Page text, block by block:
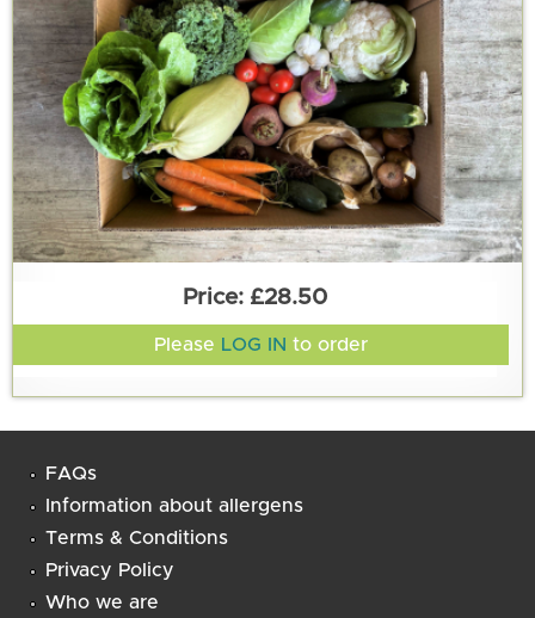
£28.50
Please LOG IN to order
FAQs
Information about allergens
Terms & Conditions
Privacy Policy
Who we are